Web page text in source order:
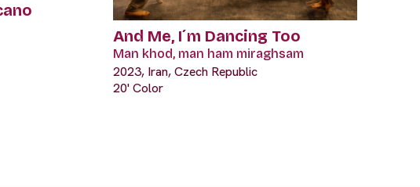
And Me, I´m Dancing Too
Man khod, man ham miraghsam
2023, Iran, Czech Republic
20' Color